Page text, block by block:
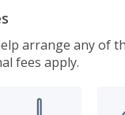
arrange any of
fees apply.